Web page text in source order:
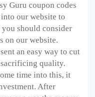
Guru coupon codes
our website to
you should consider
on our website.
an easy way to cut
quality.
time into this, it
After